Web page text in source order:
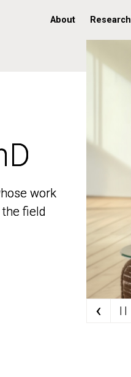
About Research
work
field
work
field
‹ | |